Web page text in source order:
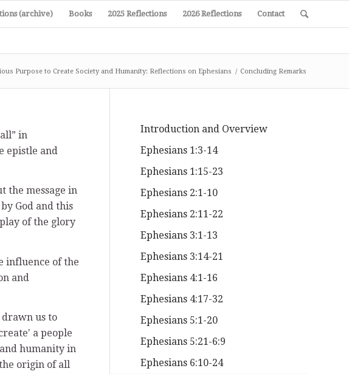
(archive) Books 2025 Reflections 2026 Reflections Contact
Purpose to Create Society and Humanity: Reflections on Ephesians / Concluding Remarks
in
epistle and
the message in
God and this
of the glory
influence of the
and
drawn us to
a people
humanity in
origin of all
Introduction and Overview
Ephesians 1:3-14
Ephesians 1:15-23
Ephesians 2:1-10
Ephesians 2:11-22
Ephesians 3:1-13
Ephesians 3:14-21
Ephesians 4:1-16
Ephesians 4:17-32
Ephesians 5:1-20
Ephesians 5:21-6:9
Ephesians 6:10-24